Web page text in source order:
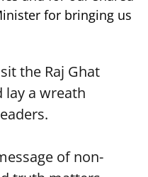
for bringing us
the Raj Ghat
lay a wreath
of non-